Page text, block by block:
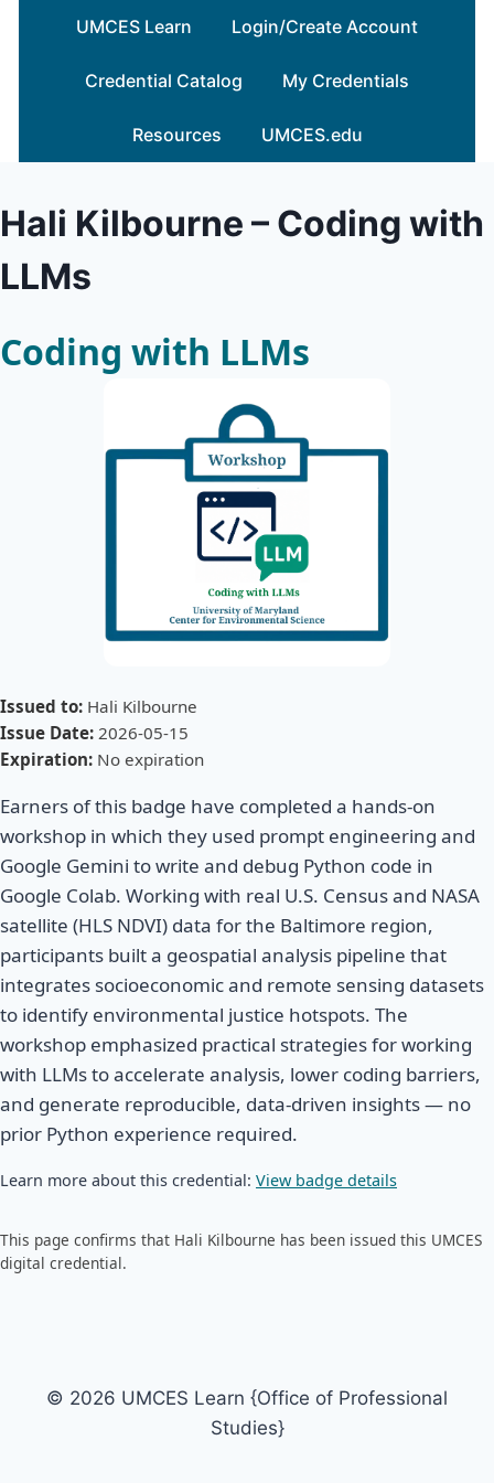
UMCES Learn Login/Create Account
Credential Catalog My Credentials
Resources UMCES.edu
Hali Kilbourne – Coding with
LLMs
Coding with LLMs
Issued to: Hali Kilbourne
Issue Date: 2026-05-15
Expiration: No expiration
Earners of this badge have completed a hands-on
workshop in which they used prompt engineering and
Google Gemini to write and debug Python code in
Google Colab. Working with real U.S. Census and NASA
satellite (HLS NDVI) data for the Baltimore region,
participants built a geospatial analysis pipeline that
integrates socioeconomic and remote sensing datasets
to identify environmental justice hotspots. The
workshop emphasized practical strategies for working
with LLMs to accelerate analysis, lower coding barriers,
and generate reproducible, data-driven insights — no
prior Python experience required.
Learn more about this credential: View badge details
This page confirms that Hali Kilbourne has been issued this UMCES
digital credential.
© 2026 UMCES Learn {Office of Professional
Studies}